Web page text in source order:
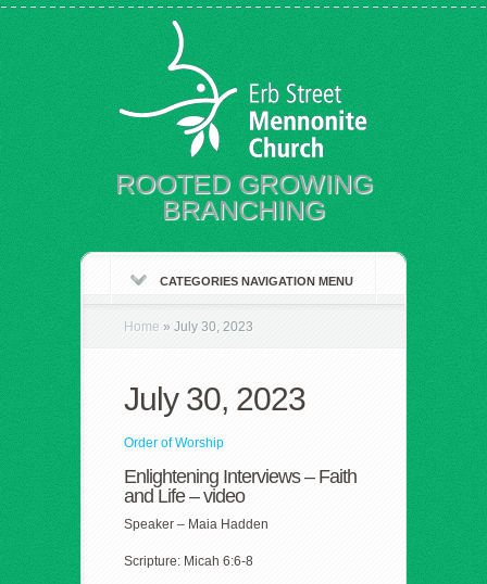
ROOTED GROWING
BRANCHING
CATEGORIES NAVIGATION MENU
Home » July 30, 2023
July 30, 2023
Order of Worship
Enlightening Interviews – Faith
and Life –video
Speaker – Maia Hadden
Scripture: Micah 6:6-8